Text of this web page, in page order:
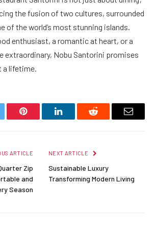
the fusion of two cultures, surrounded
of the world’s most stunning islands.
enthusiast, a romantic at heart, or a
extraordinary, Nobu Santorini promises
a lifetime.
Pinterest LinkedInReddit Email
ARTICLE
Zip
and
Season
NEXT ARTICLE
Sustainable Luxury
Transforming Modern Living